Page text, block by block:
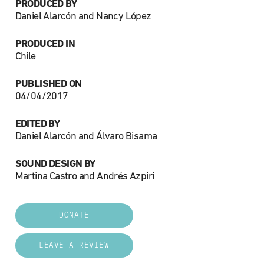
PRODUCED BY
Daniel Alarcón and Nancy López
PRODUCED IN
Chile
PUBLISHED ON
04/04/2017
EDITED BY
Daniel Alarcón and Álvaro Bisama
SOUND DESIGN BY
Martina Castro and Andrés Azpiri
DONATE
LEAVE A REVIEW